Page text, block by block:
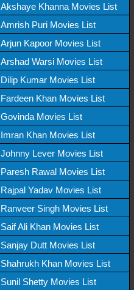
Akshaye Khanna Movies List
Amrish Puri Movies List
Arjun Kapoor Movies List
Arshad Warsi Movies List
Dilip Kumar Movies List
Fardeen Khan Movies List
Govinda Movies List
Imran Khan Movies List
Johnny Lever Movies List
Paresh Rawal Movies List
Rajpal Yadav Movies List
Ranveer Singh Movies List
Saif Ali Khan Movies List
Sanjay Dutt Movies List
Shahrukh Khan Movies List
Sunil Shetty Movies List